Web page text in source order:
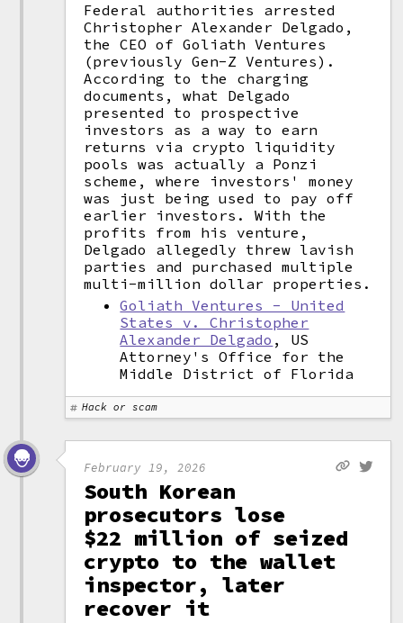
Federal authorities arrested
Christopher Alexander Delgado,
the CEO of Goliath Ventures
(previously Gen-Z Ventures).
According to the charging
documents, what Delgado
presented to prospective
investors as a way to earn
returns via crypto liquidity
pools was actually a Ponzi
scheme, where investors' money
was just being used to pay off
earlier investors. With the
profits from his venture,
Delgado allegedly threw lavish
parties and purchased multiple
multi-million dollar properties.
Goliath Ventures - United
States v. Christopher
Alexander Delgado , US
Attorney's Office for the
Middle District of Florida
Hack or scam
February 19, 2026
South Korean
prosecutors lose
$22 million of seized
crypto to the wallet
inspector, later
recover it